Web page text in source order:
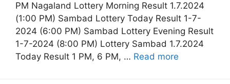
PM Nagaland Lottery Morning Result 1.7.2024
(1:00 PM) Sambad Lottery Today Result 1-7-
2024 (6:00 PM) Sambad Lottery Evening Result
1-7-2024 (8:00 PM) Lottery Sambad 1.7.2024
Today Result 1 PM, 6 PM, … Read more